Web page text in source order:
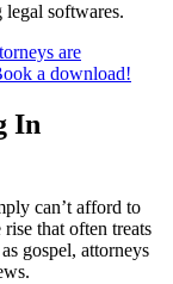
legal softwares.
are
a download!
In
can’t afford to
that often treats
gospel, attorneys